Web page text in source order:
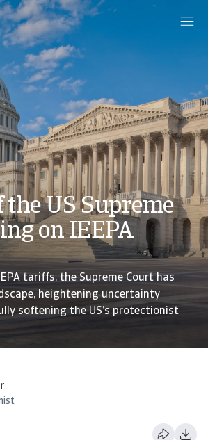
the US Supreme
on IEEPA
tariffs, the Supreme Court has
heightening uncertainty
softening the US’s protectionist